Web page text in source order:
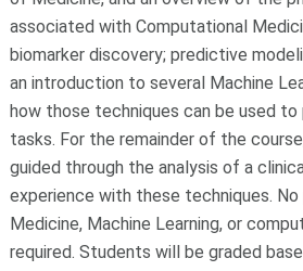
associated with Computational
biomarker discovery; predictive
an introduction to several Machine
how those techniques can be used
tasks. For the remainder of the
guided through the analysis of a
experience with these techniques.
Medicine, Machine Learning, or
required. Students will be graded